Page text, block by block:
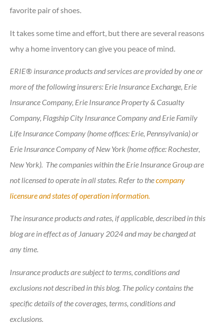
favorite pair of shoes.
It takes some time and effort, but there are several reasons
why a home inventory can give you peace of mind.
ERIE® insurance products and services are provided by one or
more of the following insurers: Erie Insurance Exchange, Erie
Insurance Company, Erie Insurance Property & Casualty
Company, Flagship City Insurance Company and Erie Family
Life Insurance Company (home offices: Erie, Pennsylvania) or
Erie Insurance Company of New York (home office: Rochester,
New York). The companies within the Erie Insurance Group are
not licensed to operate in all states. Refer to thecompany
licensure and states of operation information.
The insurance products and rates, if applicable, described in this
blog are in effect as of January 2024 and may be changed at
any time.
Insurance products are subject to terms, conditions and
exclusions not described in this blog. The policy contains the
specific details of the coverages, terms, conditions and
exclusions.